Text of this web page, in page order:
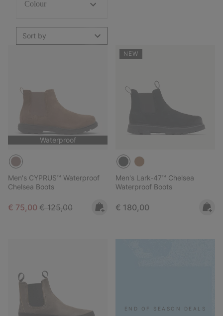
Colour
Sort by
Waterproof
Men's CYPRUS™ Waterproof
Chelsea Boots
Sale price:
€ 75,00 Regular price:
€ 125,00
NEW
Men's Lark-47™ Chelsea
Waterproof Boots
Regular price:
€ 180,00
END OF SEASON DEALS